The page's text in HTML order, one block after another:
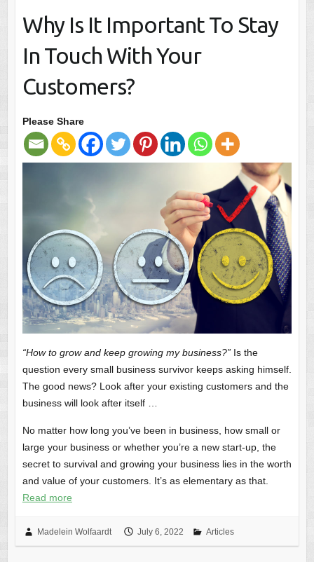
Why Is It Important To Stay
In Touch With Your
Customers?
Please Share
“How to grow and keep growing my business?”Is the
question every small business survivor keeps asking himself.
The good news? Look after your existing customers and the
business will look after itself …
No matter how long you’ve been in business, how small or
large your business or whether you’re a new start-up, the
secret to survival and growing your business lies in the worth
and value of your customers. It’s as elementary as that.
Read more
Madelein Wolfaardt July 6, 2022 Articles